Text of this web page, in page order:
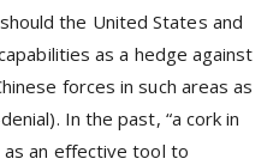
the United States and
as a hedge against
forces in such areas as
In the past, “a cork in
an effective tool to